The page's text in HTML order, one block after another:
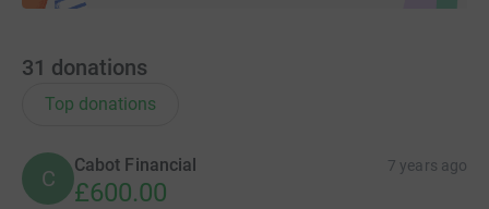
31 donations
Top donations
C
Cabot Financial 7 years ago
£600.00